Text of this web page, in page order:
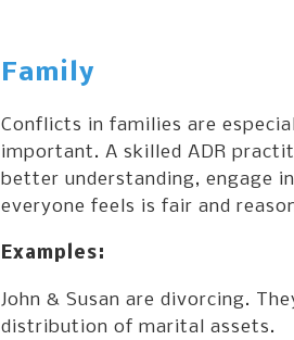
Family
Conflicts in families are
important. A skilled ADR
better understanding, engage
everyone feels is fair and
Examples:
John & Susan are divorcing.
distribution of marital assets.